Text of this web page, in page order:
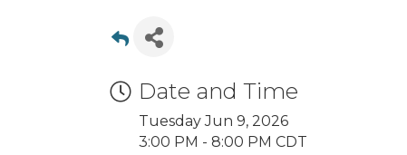
Date and Time
Tuesday Jun 9, 2026
3:00 PM - 8:00 PM CDT